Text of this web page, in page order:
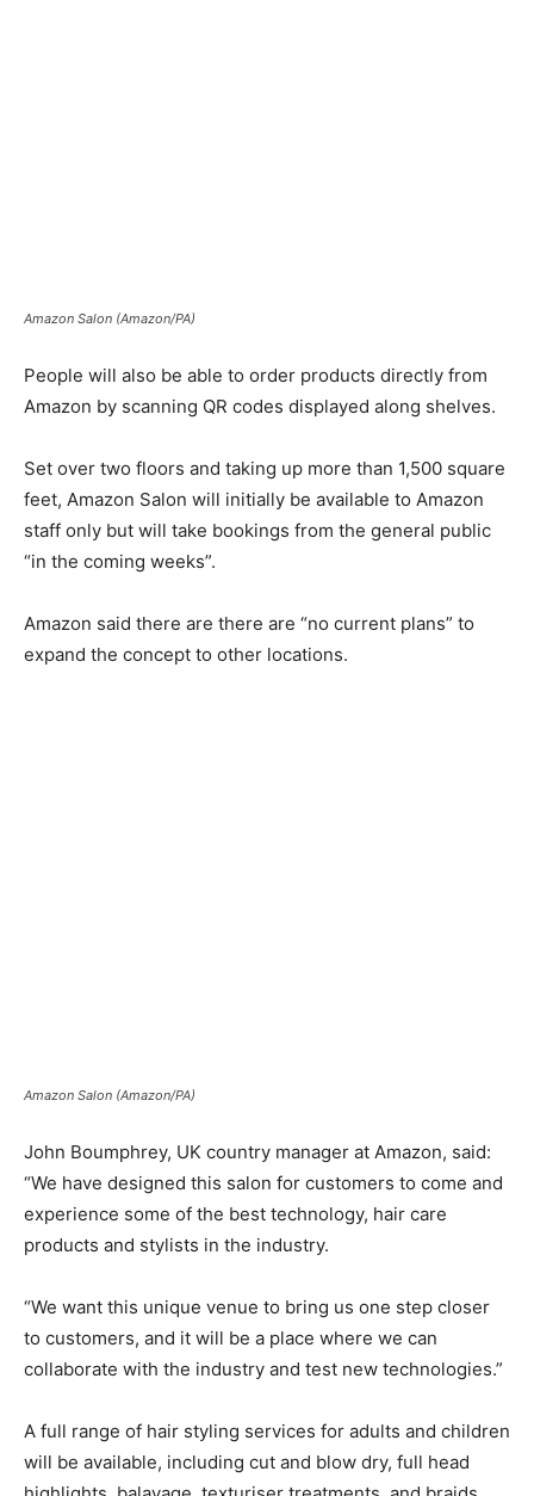
Amazon Salon (Amazon/PA)
People will also be able to order products directly from
Amazon by scanning QR codes displayed along shelves.
Set over two floors and taking up more than 1,500 square
feet, Amazon Salon will initially be available to Amazon
staff only but will take bookings from the general public
“in the coming weeks”.
Amazon said there are there are “no current plans” to
expand the concept to other locations.
Amazon Salon (Amazon/PA)
John Boumphrey, UK country manager at Amazon, said:
“We have designed this salon for customers to come and
experience some of the best technology, hair care
products and stylists in the industry.
“We want this unique venue to bring us one step closer
to customers, and it will be a place where we can
collaborate with the industry and test new technologies.”
A full range of hair styling services for adults and children
will be available, including cut and blow dry, full head